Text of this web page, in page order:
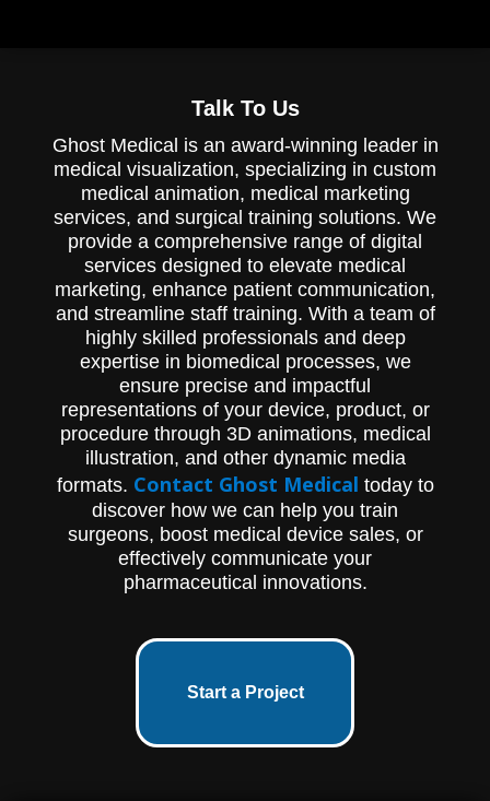
Talk To Us
Ghost Medical is an award-winning leader in
medical visualization, specializing in custom
medical animation, medical marketing
services, and surgical training solutions. We
provide a comprehensive range of digital
services designed to elevate medical
marketing, enhance patient communication,
and streamline staff training. With a team of
highly skilled professionals and deep
expertise in biomedical processes, we
ensure precise and impactful
representations of your device, product, or
procedure through 3D animations, medical
illustration, and other dynamic media
formats. Contact Ghost Medical today to
discover how we can help you train
surgeons, boost medical device sales, or
effectively communicate your
pharmaceutical innovations.
Start a Project